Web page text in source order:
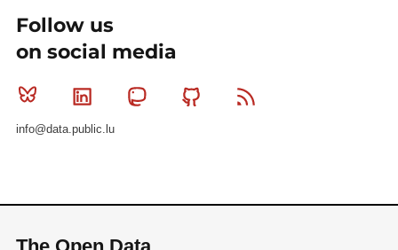
Follow us
on social media
Bluesky Linkedin MastodonGithub
info@data.public.lu